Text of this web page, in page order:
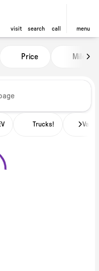
visit search call menu
Price Miles
Trucks! Vans